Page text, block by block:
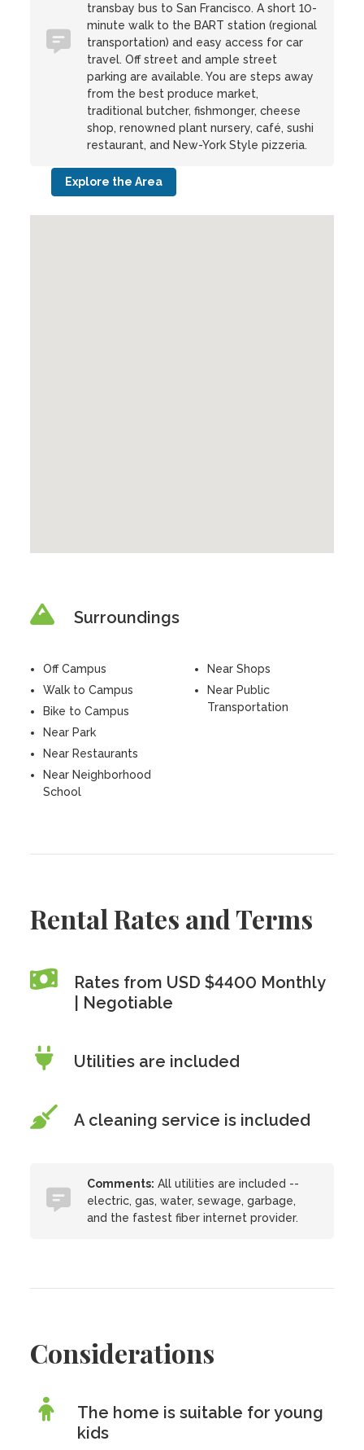
transbay bus to San Francisco. A short 10-
minute walk to the BART station (regional
transportation) and easy access for car
travel. Off street and ample street
parking are available. You are steps away
from the best produce market,
traditional butcher, fishmonger, cheese
shop, renowned plant nursery, café, sushi
restaurant, and New-York Style pizzeria.
Explore the Area
Surroundings
Off Campus
Walk to Campus
Bike to Campus
Near Park
Near Restaurants
Near Neighborhood
School
Near Shops
Near Public
Transportation
Rental Rates and Terms
Rates from USD $4400 Monthly
| Negotiable
Utilities are included
A cleaning service is included
Comments: All utilities are included --
electric, gas, water, sewage, garbage,
and the fastest fiber internet provider.
Considerations
The home is suitable for young
kids